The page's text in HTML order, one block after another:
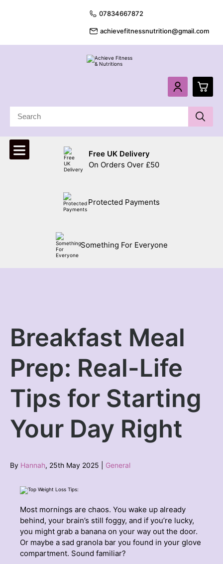
07834667872
achievefitnessnutrition@gmail.com
Free UK Delivery
On Orders Over £50
Protected Payments
Something For Everyone
Breakfast Meal
Prep: Real-Life
Tips for Starting
Your Day Right
By Hannah, 25th May 2025 | General
Most mornings are chaos. You wake up already
behind, your brain’s still foggy, and if you’re lucky,
you might grab a banana on your way out the door.
Or maybe a sad granola bar you found in your glove
compartment. Sound familiar?